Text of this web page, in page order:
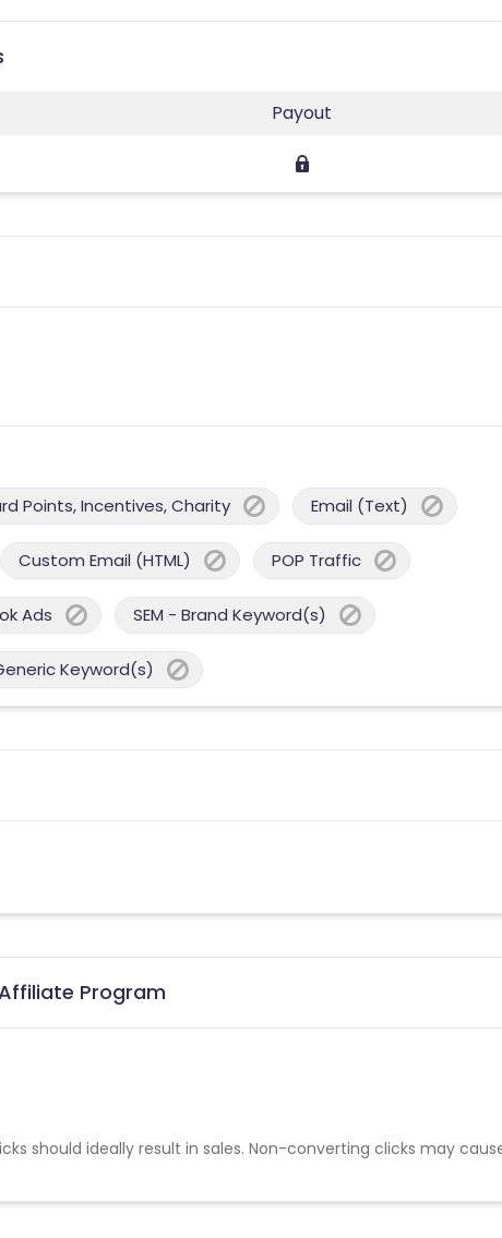
Payout
Points, Incentives, Charity Email (Text)
Custom Email (HTML) POP Traffic
Ads SEM - Brand Keyword(s)
Keyword(s)
Program
should ideally result in sales. Non-converting clicks may